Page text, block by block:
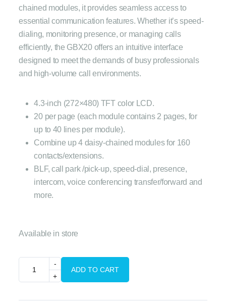
chained modules, it provides seamless access to
essential communication features. Whether it’s speed-
dialing, monitoring presence, or managing calls
efficiently, the GBX20 offers an intuitive interface
designed to meet the demands of busy professionals
and high-volume call environments.
4.3-inch (272×480) TFT color LCD.
20 per page (each module contains 2 pages, for
up to 40 lines per module).
Combine up 4 daisy-chained modules for 160
contacts/extensions.
BLF, call park /pick-up, speed-dial, presence,
intercom, voice conferencing transfer/forward and
more.
Available in store
ADD TO CART